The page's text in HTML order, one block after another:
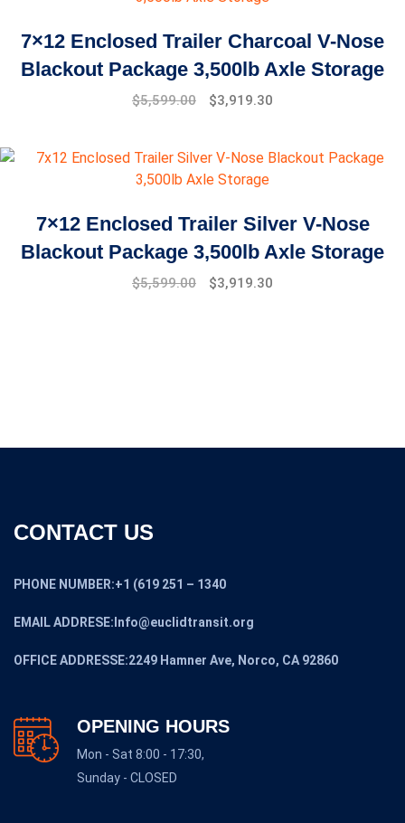
7×12 Enclosed Trailer Charcoal V-Nose
Blackout Package 3,500lb Axle Storage
Original
$7,999.00.
$5,599.00
Current
$5,599.00.
$3,919.30
7×12 Enclosed Trailer Silver V-Nose
Blackout Package 3,500lb Axle Storage
Original
$5,599.00
Current
$3,919.30
CONTACT US
PHONE NUMBER:+1 (619 251 – 1340
EMAIL ADDRESE:Info@euclidtransit.org
OFFICE ADDRESSE:2249 Hamner Ave, Norco, CA 92860
OPENING HOURS
Mon - Sat 8:00 - 17:30,
Sunday - CLOSED